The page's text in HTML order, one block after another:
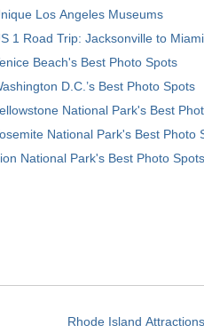
Los Angeles Museums
1 Road Trip: Jacksonville to Miami
Beach's Best Photo Spots
D.C.’s Best Photo Spots
National Park's Best
National Park's Best Photo
National Park's Best Photo Spots
Rhode Island Attractions